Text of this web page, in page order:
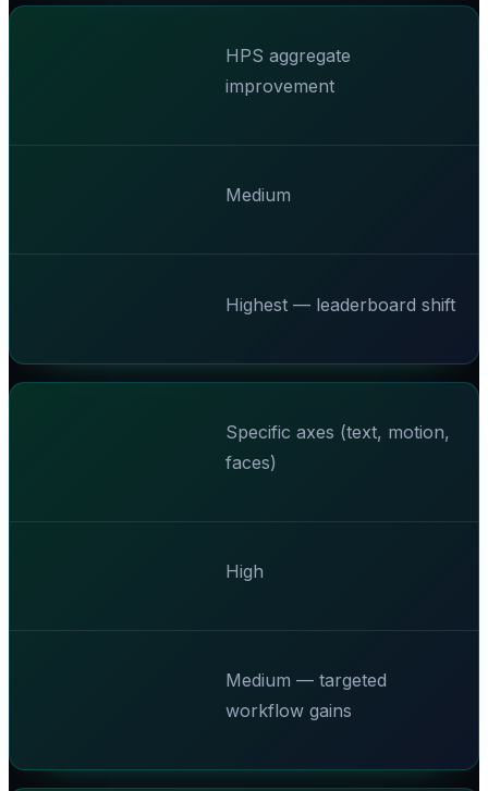
HPS aggregate
improvement
Medium
Highest — leaderboard shift
Specific axes (text, motion,
faces)
High
Medium — targeted
workflow gains